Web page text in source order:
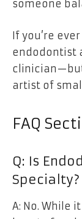
someone
If you’re
endodontist
artist of
FAQ
Q: Is
Specialty?
A: No. While